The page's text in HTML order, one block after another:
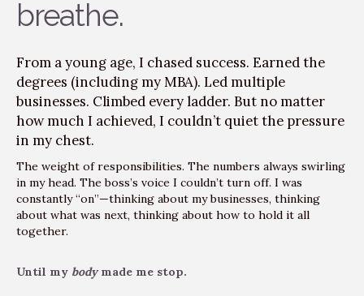
breathe.
From a young age, I chased success. Earned the
degrees (including my MBA). Led multiple
businesses. Climbed every ladder. But no matter
how much I achieved, I couldn’t quiet the pressure
in my chest.
The weight of responsibilities. The numbers always swirling
in my head. The boss’s voice I couldn’t turn off. I was
constantly “on”—thinking about my businesses, thinking
about what was next, thinking about how to hold it all
together.
Until my bodymade me stop.